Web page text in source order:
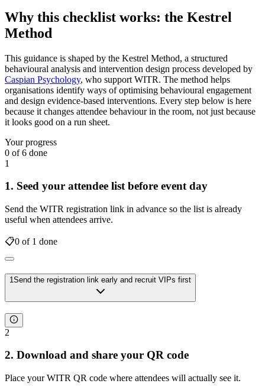
Why this checklist works: the Kestrel
Method
This guidance is shaped by the Kestrel Method, a structured
behavioural analysis and intervention design process developed by
Caspian Psychology, who support WITR. The method helps
organisations identify ways of optimising behavioural engagement
and design evidence-based interventions. Every step below is here
because it changes attendee behaviour in the room, not just because
it looks good on a run sheet.
Your progress
0 of6 done
1
1. Seed your attendee list before event day
Send the WITR registration link in advance so the list is already
useful when attendees arrive.
📋0 of 1 done
1 Send the registration link early and recruit VIPs first
2
2. Download and share your QR code
Place your WITR QR code where attendees will actually see it.